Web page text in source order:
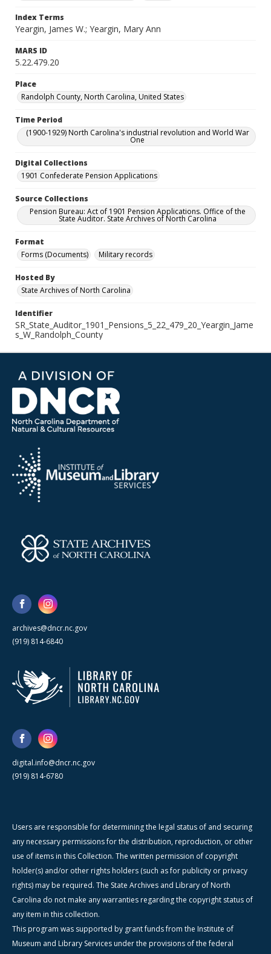
Index Terms
Yeargin, James W.; Yeargin, Mary Ann
MARS ID
5.22.479.20
Place
Randolph County, North Carolina, United States
Time Period
(1900-1929) North Carolina's industrial revolution and World War
One
Digital Collections
1901 Confederate Pension Applications
Source Collections
Pension Bureau: Act of 1901 Pension Applications. Office of the
State Auditor. State Archives of North Carolina
Format
Forms (Documents)
Military records
Hosted By
State Archives of North Carolina
Identifier
SR_State_Auditor_1901_Pensions_5_22_479_20_Yeargin_Jame
s_W_Randolph_County
archives@dncr.nc.gov
(919) 814-6840
digital.info@dncr.nc.gov
(919) 814-6780
Users are responsible for determining the legal status of and securing
any necessary permissions for the distribution, reproduction, or other
use of items in this Collection. The written permission of copyright
holder(s) and/or other rights holders (such as for publicity or privacy
rights) may be required. The State Archives and Library of North
Carolina do not make any warranties regarding the copyright status of
any item in this collection.
This program was supported by grant funds from the Institute of
Museum and Library Services under the provisions of the federal